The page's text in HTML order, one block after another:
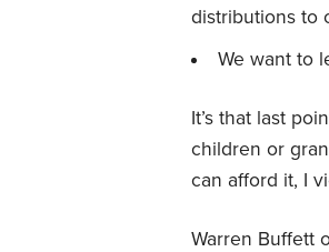
distributions to
We want to
It’s that last
children or
can afford it, I
Warren Buffett